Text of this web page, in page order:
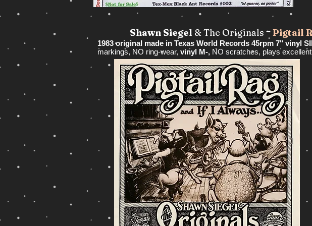
Shawn Siegel & The Originals ~Pigtail
1983 original made in Texas World Records 45rpm 7" vinyl
markings, NO ring-wear, vinyl M-, NO scratches, plays excellent